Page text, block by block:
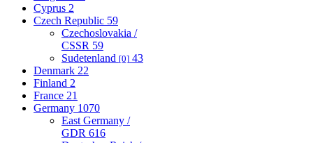
Cyprus 2
Czech Republic 59
Czechoslovakia /
CSSR 59
Sudetenland [0] 43
Denmark 22
Finland 2
France 21
Germany 1070
East Germany /
GDR 616